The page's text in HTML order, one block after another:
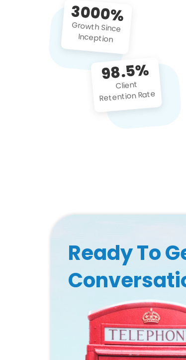
3000%
Growth Since
Inception
98.5%
Client
Retention Rate
Ready To